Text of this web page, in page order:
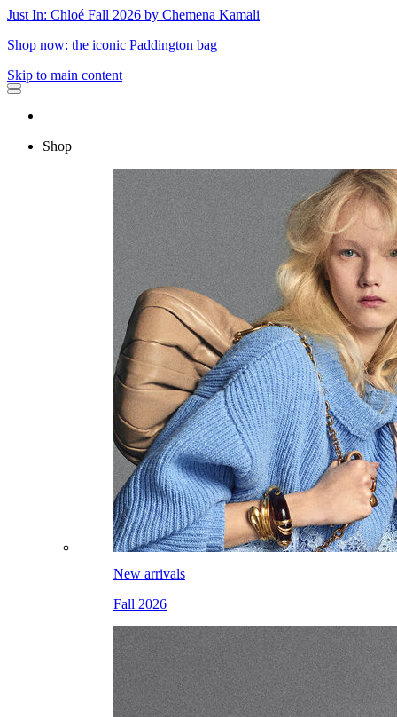
Just In: Chloé Fall 2026 by Chemena Kamali
Shop now: the iconic Paddington bag
Skip to main content
Shop
New arrivals
Fall 2026